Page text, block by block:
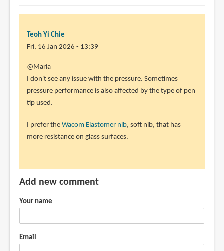
Teoh Yi Chie
Fri, 16 Jan 2026 - 13:39
@Maria
I don't see any issue with the pressure. Sometimes
pressure performance is also affected by the type of pen
tip used.
I prefer the Wacom Elastomer nib, soft nib, that has
more resistance on glass surfaces.
Add new comment
Your name
Email